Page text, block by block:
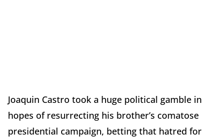
Joaquin Castro took a huge political gamble in
hopes of resurrecting his brother’s comatose
presidential campaign, betting that hatred for